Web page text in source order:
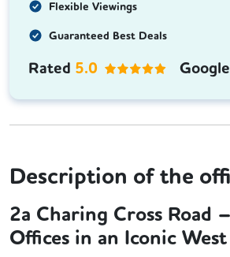
Flexible Viewings
Guaranteed Best Deals
Rated 5.0 Google
Description of the
2a Charing Cross Road
Offices in an Iconic